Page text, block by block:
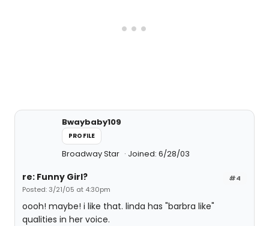
Bwaybaby109
PROFILE
Broadway Star Joined: 6/28/03
#4
re: Funny Girl?
Posted: 3/21/05 at 4:30pm
oooh! maybe! i like that. linda has "barbra like"
qualities in her voice.